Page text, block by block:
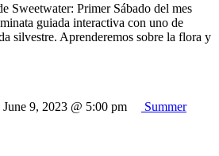
Sweetwater: Primer Sábado del mes
guiada interactiva con uno de
silvestre. Aprenderemos sobre la flora y
June 9, 2023 @ 5:00 pm
Summer